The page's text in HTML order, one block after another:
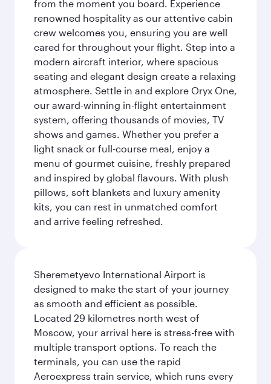
from the moment you board. Experience
renowned hospitality as our attentive cabin
crew welcomes you, ensuring you are well
cared for throughout your flight. Step into a
modern aircraft interior, where spacious
seating and elegant design create a relaxing
atmosphere. Settle in and explore Oryx One,
our award-winning in-flight entertainment
system, offering thousands of movies, TV
shows and games. Whether you prefer a
light snack or full-course meal, enjoy a
menu of gourmet cuisine, freshly prepared
and inspired by global flavours. With plush
pillows, soft blankets and luxury amenity
kits, you can rest in unmatched comfort
and arrive feeling refreshed.
Sheremetyevo International Airport is
designed to make the start of your journey
as smooth and efficient as possible.
Located 29 kilometres north west of
Moscow, your arrival here is stress-free with
multiple transport options. To reach the
terminals, you can use the rapid
Aeroexpress train service, which runs every